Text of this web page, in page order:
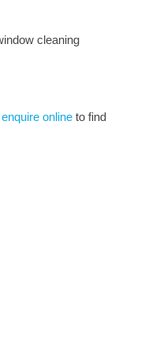
cleaning
enquire onlineto find